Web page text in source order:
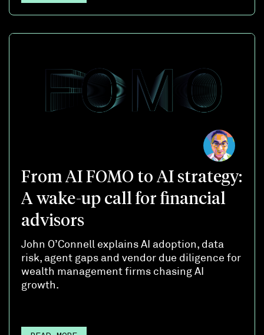
From AI FOMO to AI strategy:
A wake-up call for financial
advisors
John O’Connell explains AI adoption, data
risk, agent gaps and vendor due diligence for
wealth management firms chasing AI
growth.